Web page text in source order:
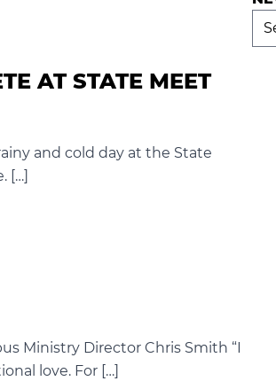
AT STATE MEET
and cold day at the State
[…]
Ministry Director Chris Smith “I
love. For […]